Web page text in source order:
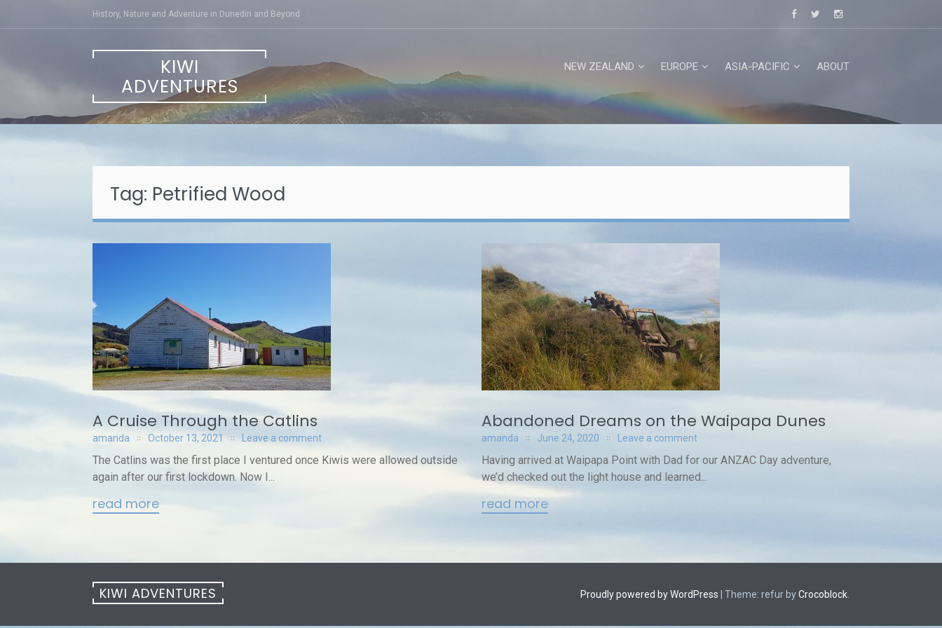
History, Nature and Adventure in Dunedin and Beyond
KIWI
ADVENTURES
NEW ZEALAND EUROPE ASIA-PACIFIC ABOUT
Tag: Petrified Wood
A Cruise Through the Catlins
amanda October 13, 2021 Leave a comment
The Catlins was the first place I ventured once Kiwis were allowed outside
again after our first lockdown. Now I...
read more
Abandoned Dreams on the Waipapa Dunes
amanda June 24, 2020 Leave a comment
Having arrived at Waipapa Point with Dad for our ANZAC Day adventure,
we’d checked out the light house and learned...
read more
KIWI ADVENTURES Proudly powered by WordPress Theme: refur byCrocoblock